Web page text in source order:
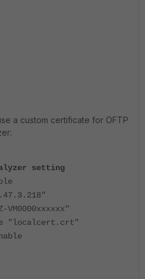
a custom certificate for OFTP
setting